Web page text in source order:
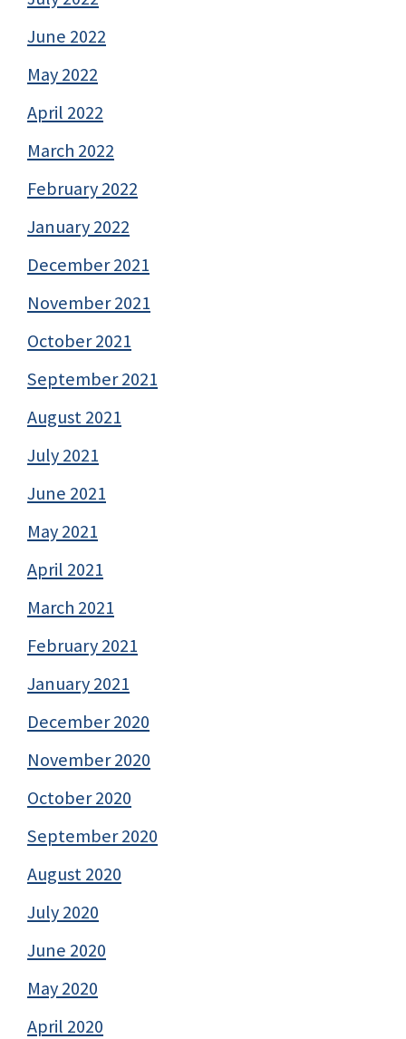
June 2022
May 2022
April 2022
March 2022
February 2022
January 2022
December 2021
November 2021
October 2021
September 2021
August 2021
July 2021
June 2021
May 2021
April 2021
March 2021
February 2021
January 2021
December 2020
November 2020
October 2020
September 2020
August 2020
July 2020
June 2020
May 2020
April 2020